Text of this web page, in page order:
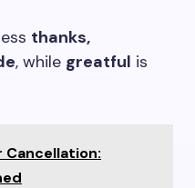
thanks,
, while greatful is
Cancellation: